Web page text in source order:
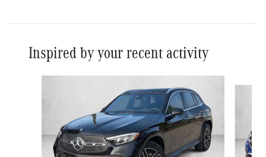
Inspired by your recent activity